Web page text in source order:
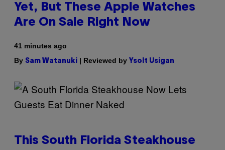
Yet, But These Apple Watches
Are On Sale Right Now
41 minutes ago
By Sam Watanuki | Reviewed by Ysolt Usigan
This South Florida Steakhouse